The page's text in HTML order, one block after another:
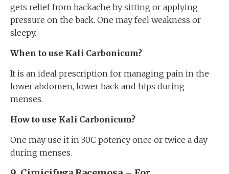
gets relief from backache by sitting or applying
pressure on the back. One may feel weakness or
sleepy.
When to use Kali Carbonicum?
It is an ideal prescription for managing pain in the
lower abdomen, lower back and hips during
menses.
How to use Kali Carbonicum?
One may use it in 30C potency once or twice a day
during menses.